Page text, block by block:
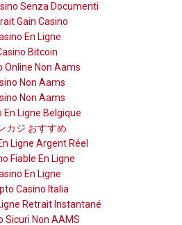
Senza Documenti
Gain Casino
En Ligne
Bitcoin
Online Non Aams
Non Aams
Non Aams
En Ligne Belgique
カジ おすすめ
Ligne Argent Réel
Fiable En Ligne
En Ligne
Casino Italia
Retrait Instantané
Sicuri Non AAMS